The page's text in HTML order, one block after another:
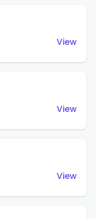
View
View
View